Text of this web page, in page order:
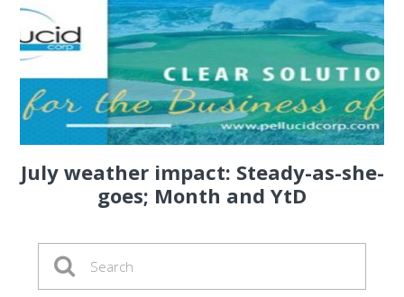
July weather impact: Steady-as-she-
goes; Month and YtD